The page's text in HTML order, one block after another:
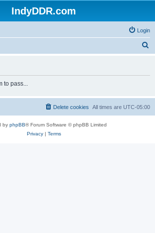
IndyDDR.com
Login
h
to pass...
All times are UTC-05:00
Delete cookies
by phpBB® Forum Software © phpBB Limited
Privacy| Terms